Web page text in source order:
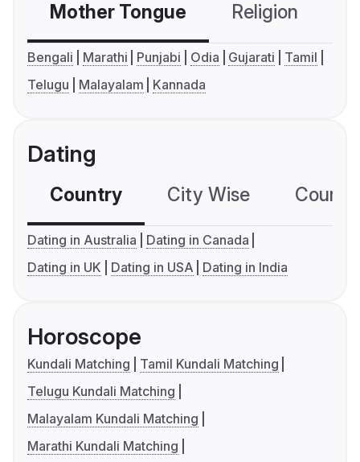
Mother Tongue Religion
Bengali Marathi Punjabi Odia Gujarati
Tamil
Telugu
Malayalam Kannada
Dating
Country City Wise
Dating in Australia
Dating in Canada
Dating in UK
Dating in USA Dating in India
Horoscope
Kundali Matching
Tamil Kundali Matching
Telugu Kundali Matching
Malayalam Kundali Matching
Marathi Kundali Matching